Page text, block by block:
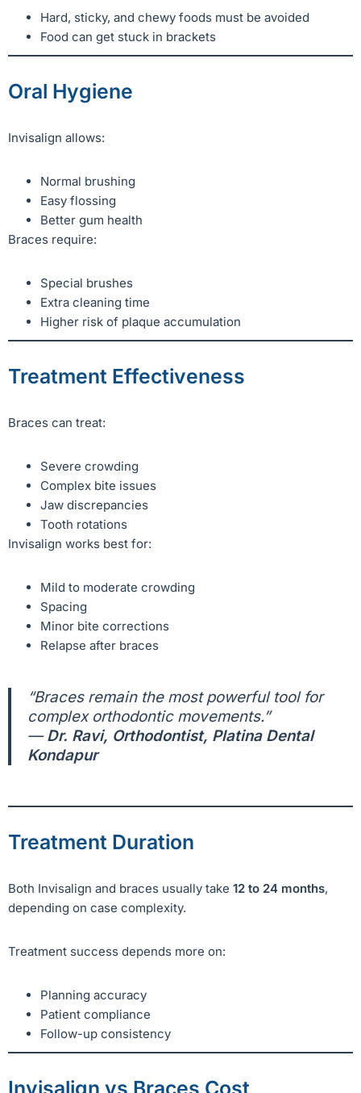
Hard, sticky, and chewy foods must be avoided
Food can get stuck in brackets
Oral Hygiene
Invisalign allows:
Normal brushing
Easy flossing
Better gum health
Braces require:
Special brushes
Extra cleaning time
Higher risk of plaque accumulation
Treatment Effectiveness
Braces can treat:
Severe crowding
Complex bite issues
Jaw discrepancies
Tooth rotations
Invisalign works best for:
Mild to moderate crowding
Spacing
Minor bite corrections
Relapse after braces
“Braces remain the most powerful tool for
complex orthodontic movements.”
—Dr. Ravi, Orthodontist, Platina Dental
Kondapur
Treatment Duration
Both Invisalign and braces usually take 12 to 24 months,
depending on case complexity.
Treatment success depends more on:
Planning accuracy
Patient compliance
Follow-up consistency
Invisalign vs Braces Cost